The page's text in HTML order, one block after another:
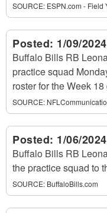
SOURCE: ESPN.com - Field
Posted: 1/09/
Buffalo Bills RB
practice squad
roster for the Week 18
SOURCE:
Posted: 1/06/
Buffalo Bills RB
the practice squad to
SOURCE: BuffaloBills.com